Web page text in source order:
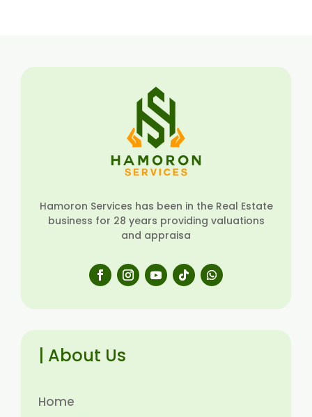
Hamoron Services has been in the Real Estate
business for 28 years providing valuations
and appraisa
| About Us
Home